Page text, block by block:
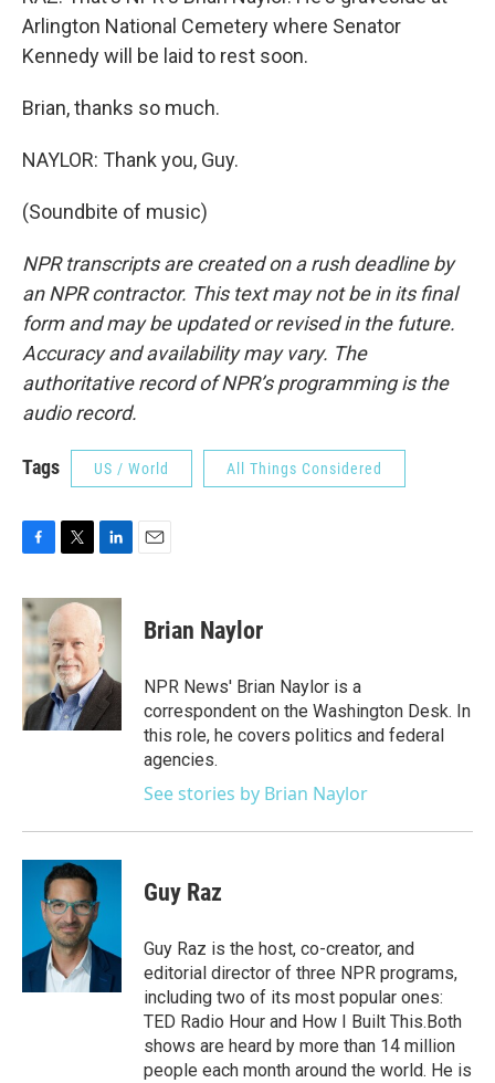
Arlington National Cemetery where Senator
Kennedy will be laid to rest soon.
Brian, thanks so much.
NAYLOR: Thank you, Guy.
(Soundbite of music)
NPR transcripts are created on a rush deadline by
an NPR contractor. This text may not be in its final
form and may be updated or revised in the future.
Accuracy and availability may vary. The
authoritative record of NPR’s programming is the
audio record.
Tags US / World All Things Considered
c
e
b
o
o
k
i
t
t
e
r
n
k
e
d
I
n
Brian Naylor
NPR News' Brian Naylor is a
correspondent on the Washington Desk. In
this role, he covers politics and federal
agencies.
See stories by Brian Naylor
Guy Raz
Guy Raz is the host, co-creator, and
editorial director of three NPR programs,
including two of its most popular ones:
TED Radio Hour and How I Built This.Both
shows are heard by more than 14 million
people each month around the world. He is